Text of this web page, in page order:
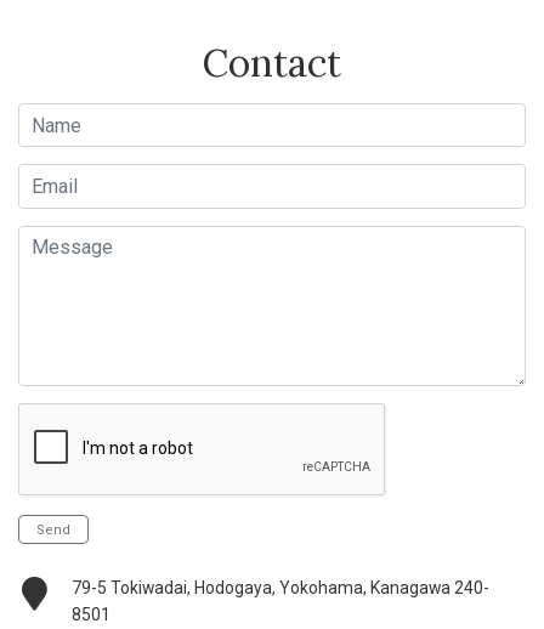
Contact
Name
Email
Message
Send
79-5 Tokiwadai, Hodogaya, Yokohama, Kanagawa 240-
8501